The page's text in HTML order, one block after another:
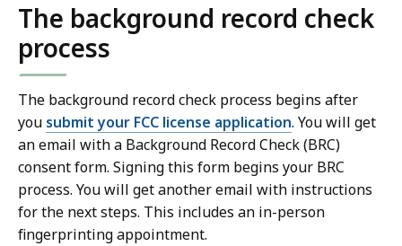
The background record check
process
The background record check process begins after
you submit your FCC license application. You will get
an email with a Background Record Check (BRC)
consent form. Signing this form begins your BRC
process. You will get another email with instructions
for the next steps. This includes an in-person
fingerprinting appointment.